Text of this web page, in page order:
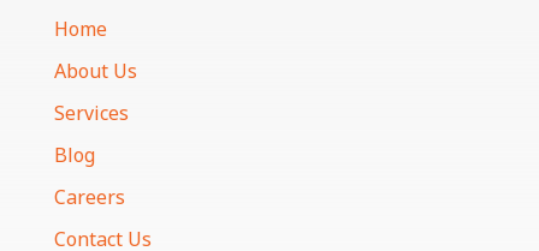
Home
About Us
Services
Blog
Careers
Contact Us